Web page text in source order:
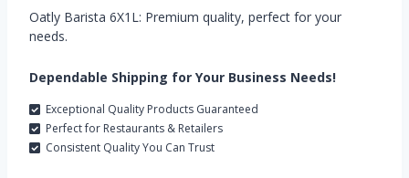
Oatly Barista 6X1L: Premium quality, perfect for your
needs.
Dependable Shipping for Your Business Needs!
Exceptional Quality Products Guaranteed
Perfect for Restaurants & Retailers
Consistent Quality You Can Trust